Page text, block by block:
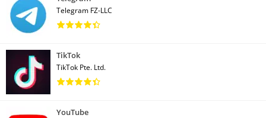
Telegram FZ-LLC
TikTok
TikTok Pte. Ltd.
YouTube